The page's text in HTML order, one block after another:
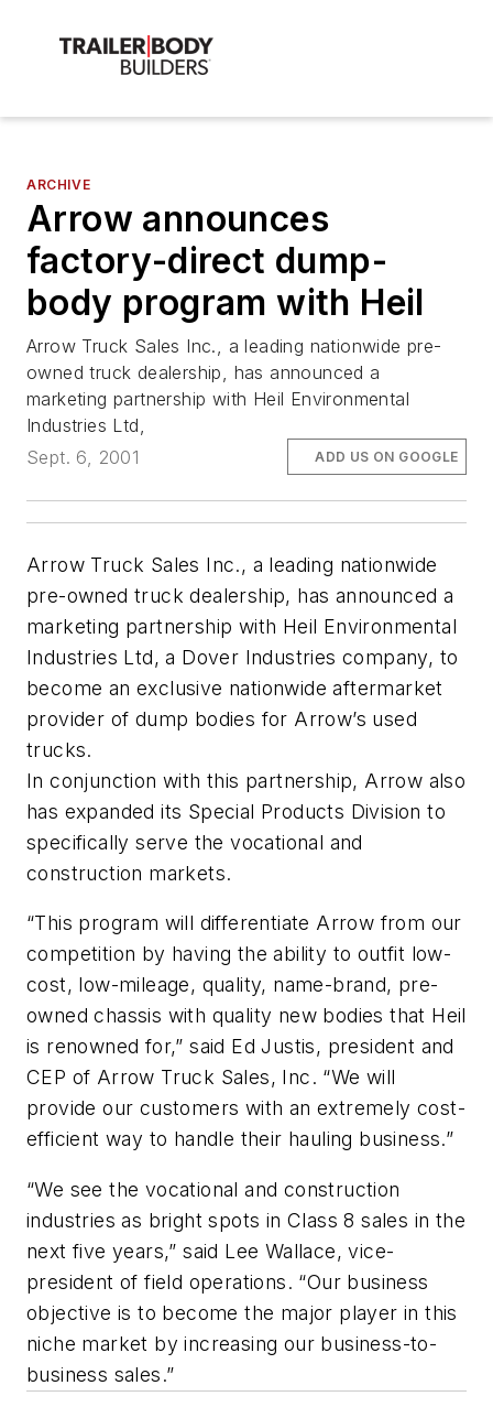
ARCHIVE
Arrow announces
factory-direct dump-
body program with Heil
Arrow Truck Sales Inc., a leading nationwide pre-
owned truck dealership, has announced a
marketing partnership with Heil Environmental
Industries Ltd,
Sept. 6, 2001
ADD US ON GOOGLE
Arrow Truck Sales Inc., a leading nationwide
pre-owned truck dealership, has announced a
marketing partnership with Heil Environmental
Industries Ltd, a Dover Industries company, to
become an exclusive nationwide aftermarket
provider of dump bodies for Arrow’s used
trucks.
In conjunction with this partnership, Arrow also
has expanded its Special Products Division to
specifically serve the vocational and
construction markets.
“This program will differentiate Arrow from our
competition by having the ability to outfit low-
cost, low-mileage, quality, name-brand, pre-
owned chassis with quality new bodies that Heil
is renowned for,” said Ed Justis, president and
CEP of Arrow Truck Sales, Inc. “We will
provide our customers with an extremely cost-
efficient way to handle their hauling business.”
“We see the vocational and construction
industries as bright spots in Class 8 sales in the
next five years,” said Lee Wallace, vice-
president of field operations. “Our business
objective is to become the major player in this
niche market by increasing our business-to-
business sales.”